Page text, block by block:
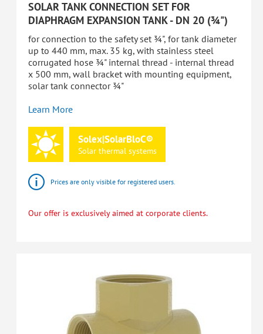
SOLAR TANK CONNECTION SET FOR
DIAPHRAGM EXPANSION TANK - DN 20 (¾")
for connection to the safety set ¾", for tank diameter
up to 440 mm, max. 35 kg, with stainless steel
corrugated hose ¾" internal thread - internal thread
x 500 mm, wall bracket with mounting equipment,
solar tank connector ¾"
Learn More
Solex|SolarBloC®
Solar thermal systems
Prices are only visible for registered users.
Our offer is exclusively aimed at corporate clients.